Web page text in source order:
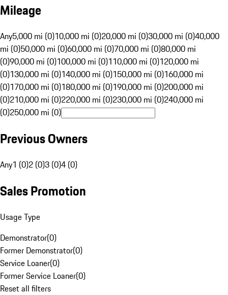
Mileage
Any5,000 mi (0)10,000 mi (0)20,000 mi (0)30,000 mi (0)40,000
mi (0)50,000 mi (0)60,000 mi (0)70,000 mi (0)80,000 mi
(0)90,000 mi (0)100,000 mi (0)110,000 mi (0)120,000 mi
(0)130,000 mi (0)140,000 mi (0)150,000 mi (0)160,000 mi
(0)170,000 mi (0)180,000 mi (0)190,000 mi (0)200,000 mi
(0)210,000 mi (0)220,000 mi (0)230,000 mi (0)240,000 mi
(0)250,000 mi (0)
Previous Owners
Any1 (0)2 (0)3 (0)4 (0)
Sales Promotion
Usage Type
Demonstrator(0)
Former Demonstrator(0)
Service Loaner(0)
Former Service Loaner(0)
Reset all filters